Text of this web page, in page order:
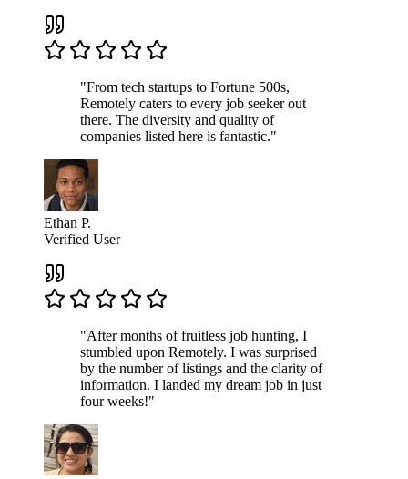
"From tech startups to Fortune 500s,
Remotely caters to every job seeker out
there. The diversity and quality of
companies listed here is fantastic."
Ethan P.
Verified User
"After months of fruitless job hunting, I
stumbled upon Remotely. I was surprised
by the number of listings and the clarity of
information. I landed my dream job in just
four weeks!"